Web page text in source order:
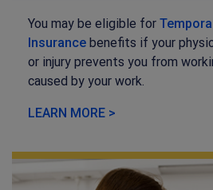
You may be eligible for
Insurance benefits if your
or injury prevents you from
caused by your work.
LEARN MORE >